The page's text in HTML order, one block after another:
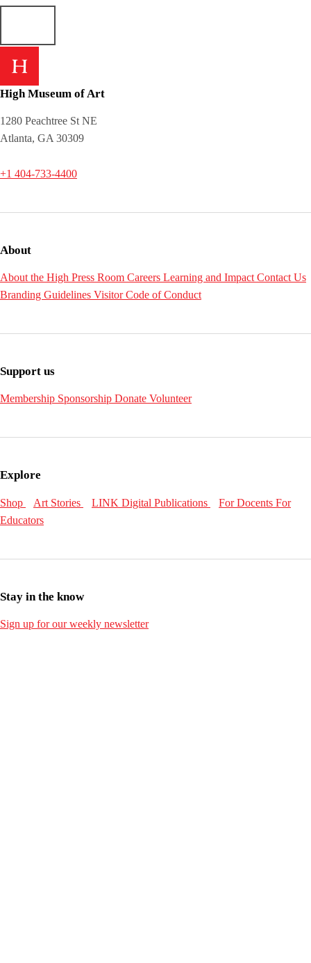
High Museum of Art
1280 Peachtree St NE
Atlanta, GA 30309
+1 404-733-4400
About
About the High Press Room Careers Learning and Impact Contact Us
Branding Guidelines Visitor Code of Conduct
Support us
Membership Sponsorship Donate Volunteer
Explore
Shop Art Stories LINK Digital Publications For Docents For
Educators
Stay in the know
Sign up for our weekly newsletter